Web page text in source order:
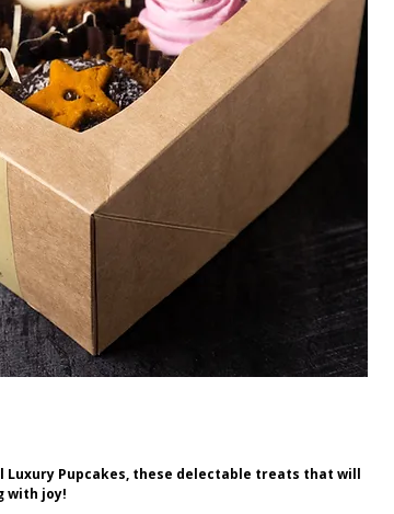
Pupcakes, these delectable treats that will
with joy!